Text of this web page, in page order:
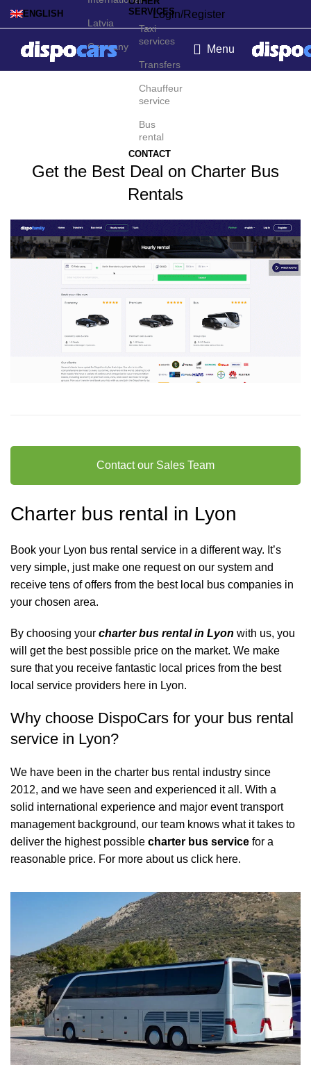
ENGLISH
Latvia
Germany
Login/Register
SERVICES
Taxi
services
Transfers
Chauffeur
service
Bus
rental
CONTACT
Menu
Charter bus rental in Lyon
Get the Best Deal on Charter Bus
Rentals
Contact our Sales Team
Charter bus rental in Lyon
Book your Lyon bus rental service in a different way. It’s
very simple, just make one request on our system and
receive tens of offers from the best local bus companies in
your chosen area.
By choosing your charter bus rental in Lyon with us, you
will get the best possible price on the market. We make
sure that you receive fantastic local prices from the best
local service providers here in Lyon.
Why choose DispoCars for your bus rental
service in Lyon?
We have been in the charter bus rental industry since
2012, and we have seen and experienced it all. With a
solid international experience and major event transport
management background, our team knows what it takes to
deliver the highest possible charter bus service for a
reasonable price. For more about us click here.